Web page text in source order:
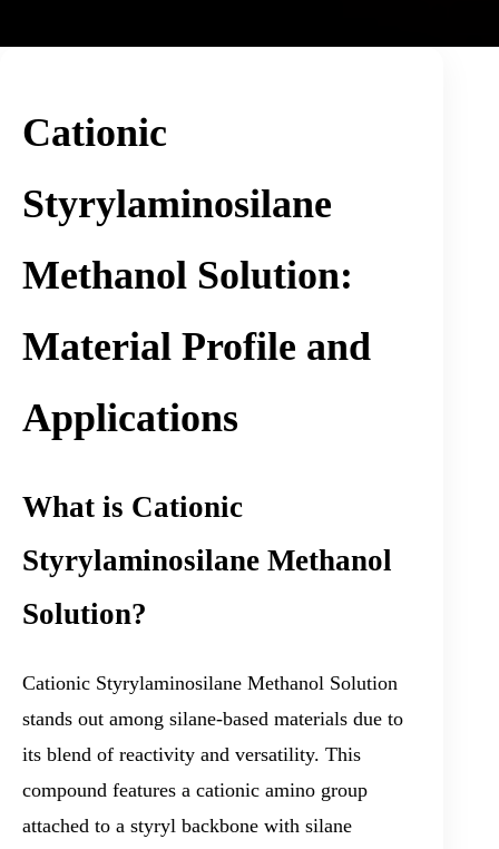
Cationic
Styrylaminosilane
Methanol Solution:
Material Profile and
Applications
What is Cationic
Styrylaminosilane Methanol
Solution?
Cationic Styrylaminosilane Methanol Solution
stands out among silane-based materials due to
its blend of reactivity and versatility. This
compound features a cationic amino group
attached to a styryl backbone with silane